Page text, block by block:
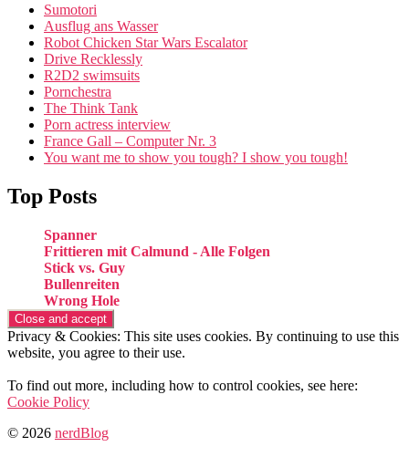
Sumotori
Ausflug ans Wasser
Robot Chicken Star Wars Escalator
Drive Recklessly
R2D2 swimsuits
Pornchestra
The Think Tank
Porn actress interview
France Gall – Computer Nr. 3
You want me to show you tough? I show you tough!
Top Posts
Spanner
Frittieren mit Calmund - Alle Folgen
Stick vs. Guy
Bullenreiten
Wrong Hole
Privacy & Cookies: This site uses cookies. By continuing to use this
website, you agree to their use.
To find out more, including how to control cookies, see here:
Cookie Policy
© 2026 nerdBlog